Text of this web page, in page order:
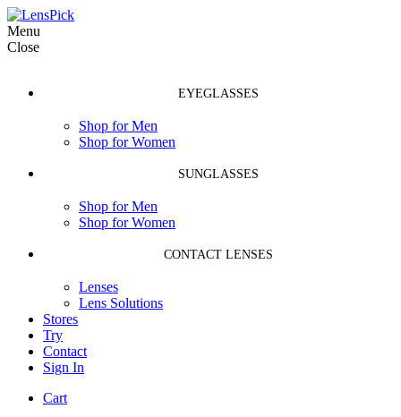
Menu
Close
EYEGLASSES
Shop for Men
Shop for Women
SUNGLASSES
Shop for Men
Shop for Women
CONTACT LENSES
Lenses
Lens Solutions
Stores
Try
Contact
Sign In
Cart